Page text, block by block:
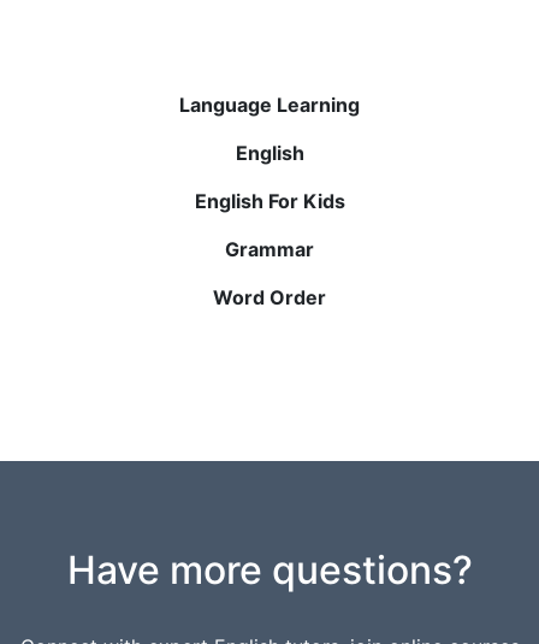
Language Learning
English
English For Kids
Grammar
Word Order
Have more questions?